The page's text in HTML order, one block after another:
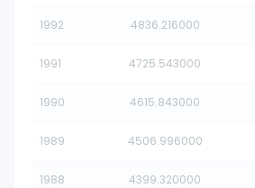
1992 4836.216000
1991 4725.543000
1990 4615.843000
1989 4506.996000
1988 4399.320000